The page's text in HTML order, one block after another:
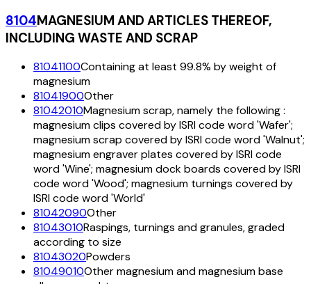
8104MAGNESIUM AND ARTICLES THEREOF,
INCLUDING WASTE AND SCRAP
81041100Containing at least 99.8% by weight of
magnesium
81041900Other
81042010Magnesium scrap, namely the following :
magnesium clips covered by ISRI code word 'Wafer';
magnesium scrap covered by ISRI code word 'Walnut';
magnesium engraver plates covered by ISRI code
word 'Wine'; magnesium dock boards covered by ISRI
code word 'Wood'; magnesium turnings covered by
ISRI code word 'World'
81042090Other
81043010Raspings, turnings and granules, graded
according to size
81043020Powders
81049010Other magnesium and magnesium base